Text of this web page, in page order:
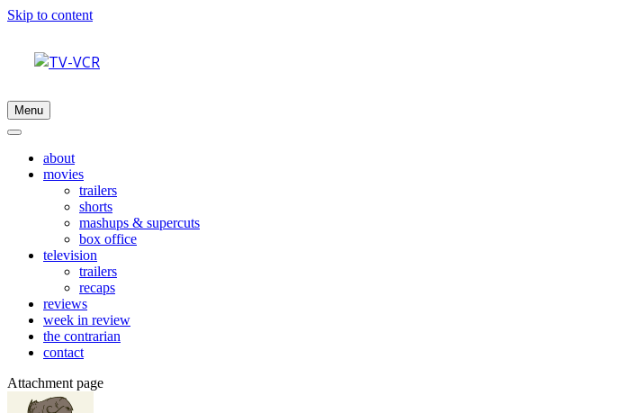
Skip to content
Menu
about
movies
trailers
shorts
mashups & supercuts
box office
television
trailers
recaps
reviews
week in review
the contrarian
contact
Attachment page